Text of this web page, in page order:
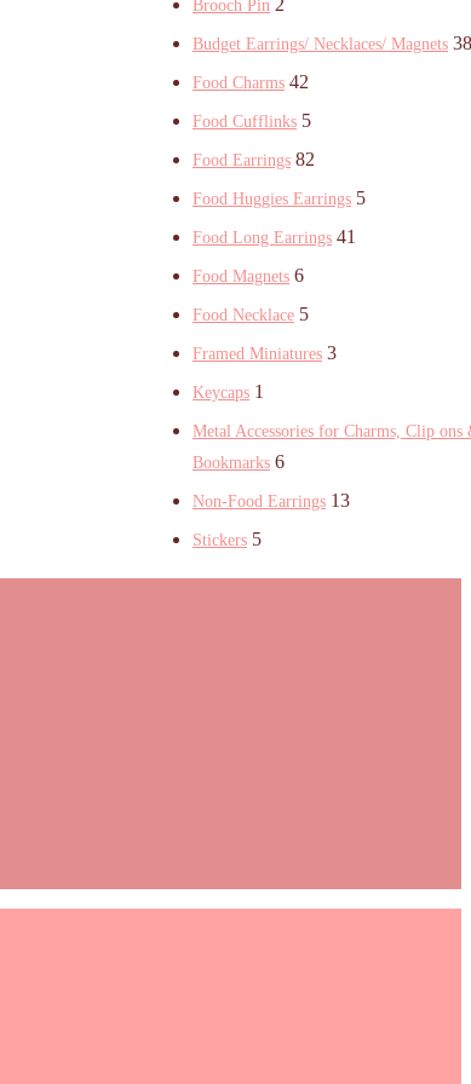
Brooch Pin 2
Budget Earrings/ Necklaces/ Magnets 38
Food Charms 42
Food Cufflinks 5
Food Earrings 82
Food Huggies Earrings 5
Food Long Earrings 41
Food Magnets 6
Food Necklace 5
Framed Miniatures 3
Keycaps 1
Metal Accessories for Charms, Clip ons
Bookmarks 6
Non-Food Earrings 13
Stickers 5